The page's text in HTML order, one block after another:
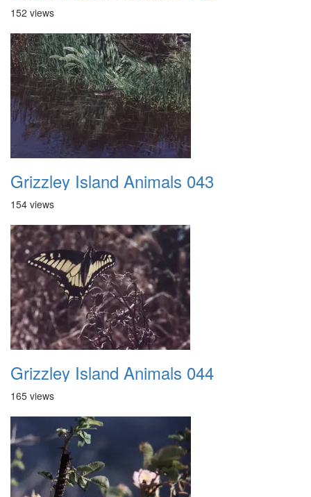
152 views
Grizzley Island Animals 043
154 views
Grizzley Island Animals 044
165 views